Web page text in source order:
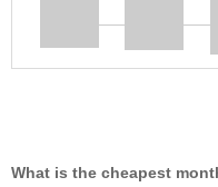
What is the cheapest